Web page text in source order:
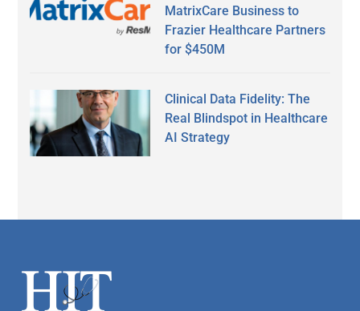
MatrixCare Business to
Frazier Healthcare Partners
for $450M
Clinical Data Fidelity: The
Real Blindspot in Healthcare
AI Strategy
Footer